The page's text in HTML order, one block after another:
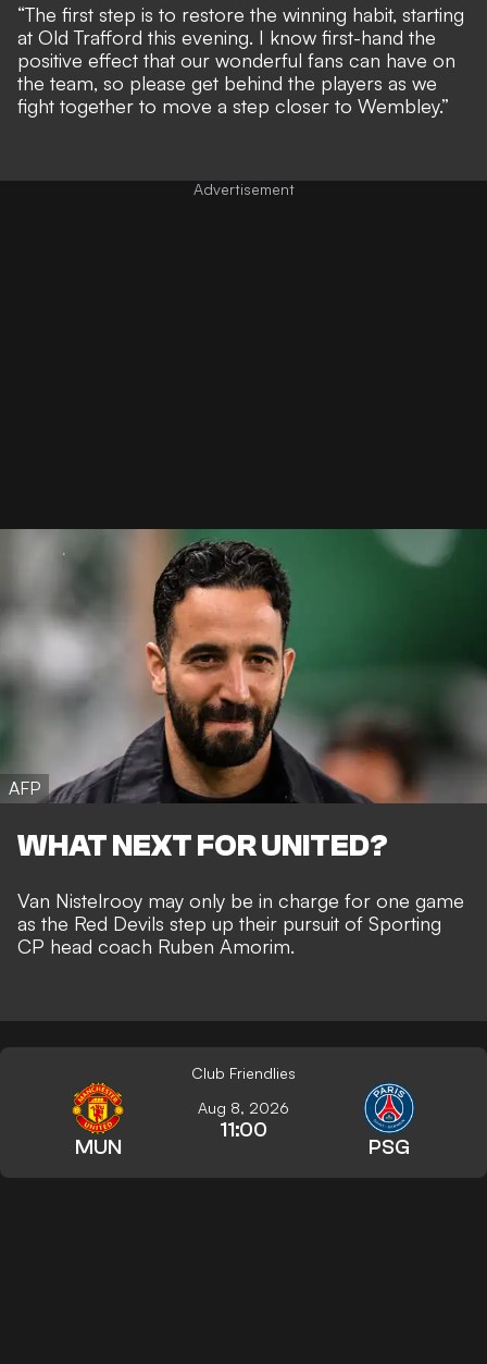
“The first step is to restore the winning habit, starting
at Old Trafford this evening. I know first-hand the
positive effect that our wonderful fans can have on
the team, so please get behind the players as we
fight together to move a step closer to Wembley.”
AFP
WHAT NEXT FOR UNITED?
Van Nistelrooy may only be in charge for one game
as the Red Devils step up their pursuit of Sporting
CP head coach Ruben Amorim.
Club Friendlies
MUN
Aug 8, 2026
11:00
PSG